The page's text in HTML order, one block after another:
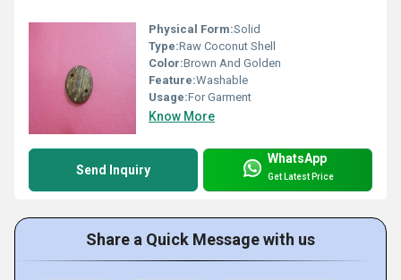
Physical Form:Solid
Type:Raw Coconut Shell
Color:Brown And Golden
Feature:Washable
Usage:For Garment
Know More
Send Inquiry
WhatsApp
Get Latest Price
Share a Quick Message with us